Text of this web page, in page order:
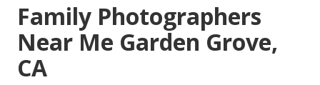
Family Photographers
Near Me Garden Grove,
CA